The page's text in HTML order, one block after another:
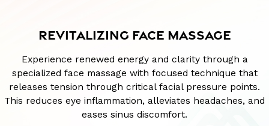
REVITALIZING FACE MASSAGE
Experience renewed energy and clarity through a
specialized face massage with focused technique that
releases tension through critical facial pressure points.
This reduces eye inflammation, alleviates headaches, and
eases sinus discomfort.